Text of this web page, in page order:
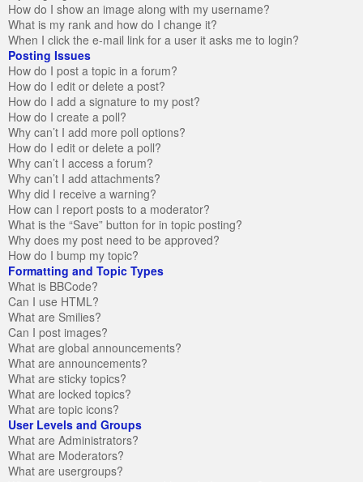
How do I show an image along with my username?
What is my rank and how do I change it?
When I click the e-mail link for a user it asks me to login?
Posting Issues
How do I post a topic in a forum?
How do I edit or delete a post?
How do I add a signature to my post?
How do I create a poll?
Why can’t I add more poll options?
How do I edit or delete a poll?
Why can’t I access a forum?
Why can’t I add attachments?
Why did I receive a warning?
How can I report posts to a moderator?
What is the “Save” button for in topic posting?
Why does my post need to be approved?
How do I bump my topic?
Formatting and Topic Types
What is BBCode?
Can I use HTML?
What are Smilies?
Can I post images?
What are global announcements?
What are announcements?
What are sticky topics?
What are locked topics?
What are topic icons?
User Levels and Groups
What are Administrators?
What are Moderators?
What are usergroups?